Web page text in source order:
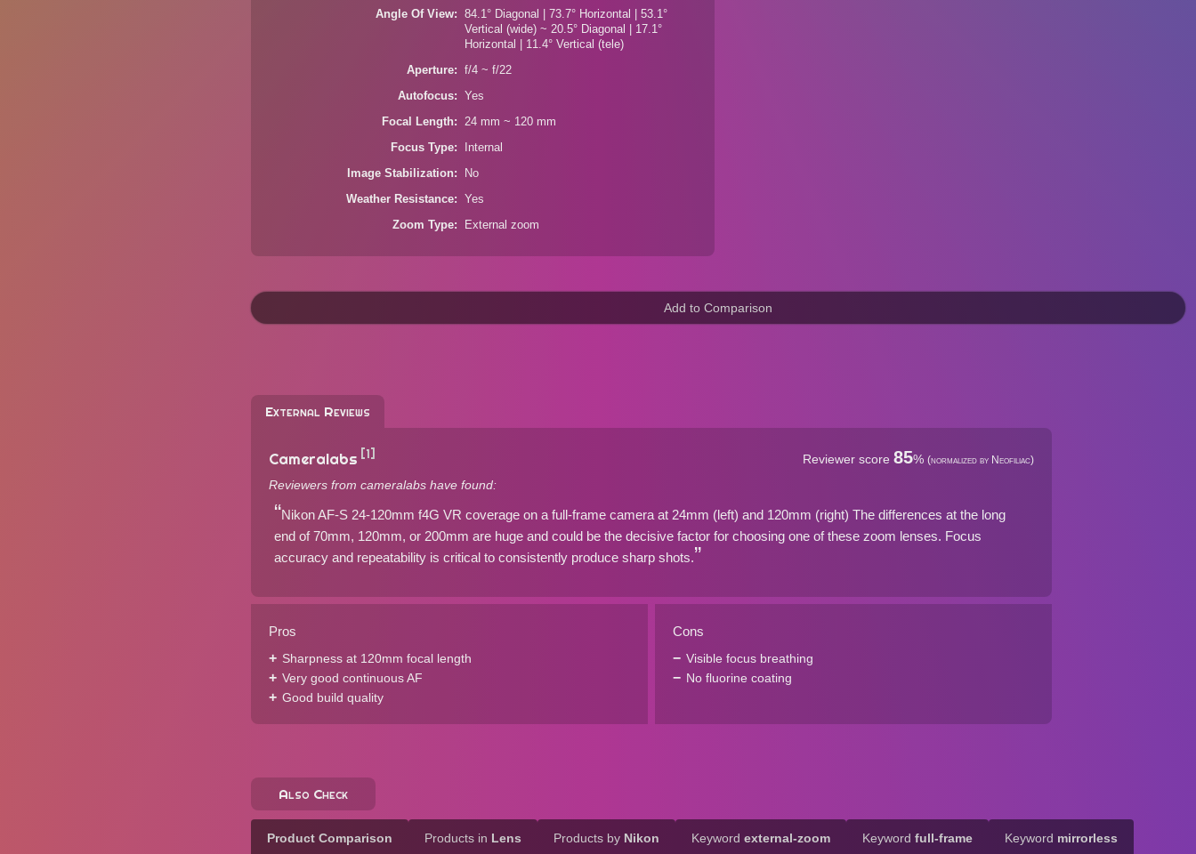
Angle Of View
84.1° Diagonal | 73.7° Horizontal | 53.1°
Vertical (wide) ~ 20.5° Diagonal | 17.1°
Horizontal | 11.4° Vertical (tele)
Aperture f/4 ~ f/22
Autofocus Yes
Focal Length 24 mm ~ 120 mm
Focus Type Internal
Image Stabilization No
Weather Resistance Yes
Zoom Type External zoom
External Reviews
Cameralabs [1] Reviewer score 85% (normalized by Neofiliac)
Reviewers from cameralabs have found:
Nikon AF-S 24-120mm f4G VR coverage on a full-frame camera at 24mm (left) and 120mm (right) The differences at the long
end of 70mm, 120mm, or 200mm are huge and could be the decisive factor for choosing one of these zoom lenses. Focus
accuracy and repeatability is critical to consistently produce sharp shots.
Pros
Sharpness at 120mm focal length
Very good continuous AF
Good build quality
Cons
Visible focus breathing
No fluorine coating
Also Check
Product Comparison Products in Lens Products by Nikon Keyword external-zoom Keyword full-frame Keyword mirrorless